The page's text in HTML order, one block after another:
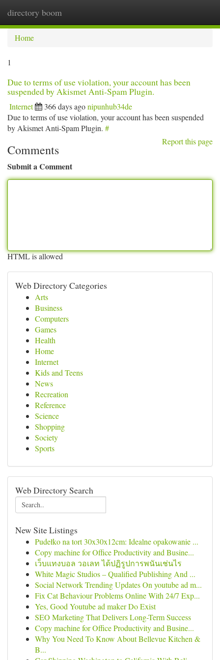
directory boom
Home
1
Due to terms of use violation, your account has been
suspended by Akismet Anti-Spam Plugin.
Internet 366 days agonipunhub34de
Due to terms of use violation, your account has been suspended
by Akismet Anti-Spam Plugin. #
Report this page
Comments
Submit a Comment
HTML is allowed
Web Directory Categories
Arts
Business
Computers
Games
Health
Home
Internet
Kids and Teens
News
Recreation
Reference
Science
Shopping
Society
Sports
Web Directory Search
New Site Listings
Pudełko na tort 30x30x12cm: Idealne opakowanie ...
Copy machine for Office Productivity and Busine...
เว็บแทงบอล วอเลท ได้ปฏิรูปการพนันเช่นไร
White Magic Studios – Qualified Publishing And ...
Social Network Trending Updates On youtube ad m...
Fix Cat Behaviour Problems Online With 24/7 Exp...
Yes, Good Youtube ad maker Do Exist
SEO Marketing That Delivers Long-Term Success
Copy machine for Office Productivity and Busine...
Why You Need To Know About Bellevue Kitchen &
B...